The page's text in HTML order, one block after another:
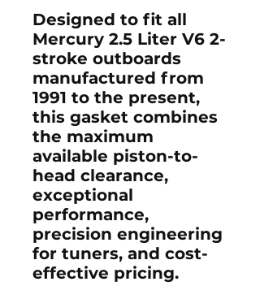
Designed to fit all
Mercury 2.5 Liter V6 2-
stroke outboards
manufactured from
1991 to the present,
this gasket combines
the maximum
available piston-to-
head clearance,
exceptional
performance,
precision engineering
for tuners, and cost-
effective pricing.